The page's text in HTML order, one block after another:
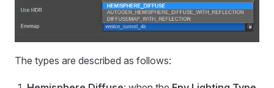
The types are described as follows: